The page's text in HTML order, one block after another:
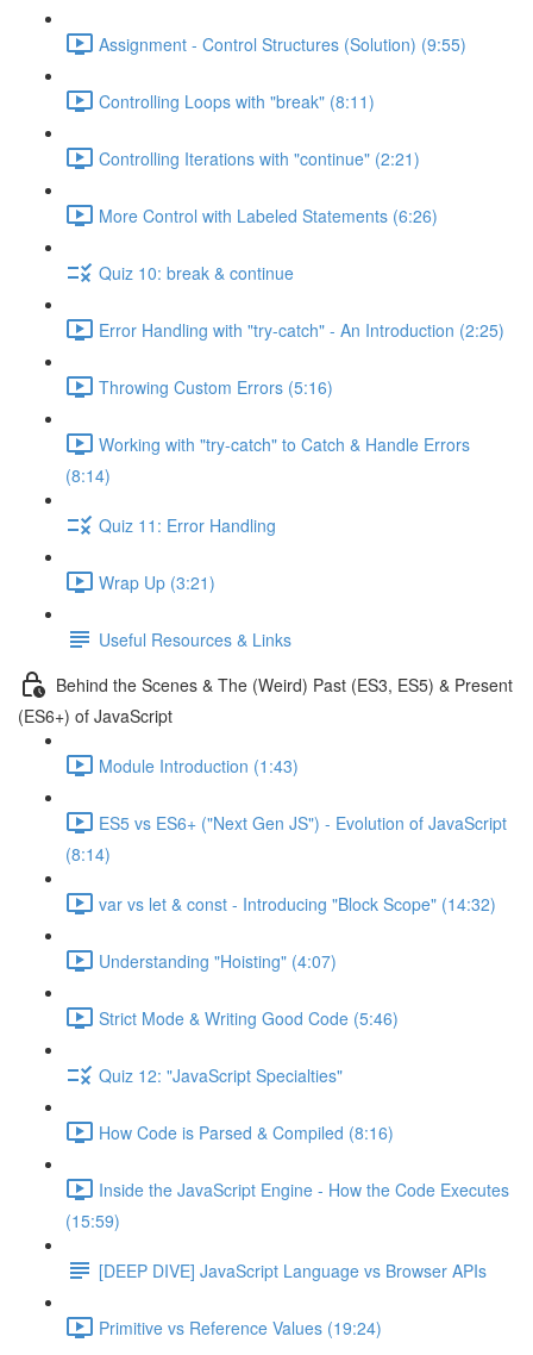
Assignment - Control Structures (Solution) (9:55)
Controlling Loops with "break" (8:11)
Controlling Iterations with "continue" (2:21)
More Control with Labeled Statements (6:26)
Quiz 10: break & continue
Error Handling with "try-catch" - An Introduction (2:25)
Throwing Custom Errors (5:16)
Working with "try-catch" to Catch & Handle Errors
(8:14)
Quiz 11: Error Handling
Wrap Up (3:21)
Useful Resources & Links
Behind the Scenes & The (Weird) Past (ES3, ES5) & Present
(ES6+) of JavaScript
Module Introduction (1:43)
ES5 vs ES6+ ("Next Gen JS") - Evolution of JavaScript
(8:14)
var vs let & const - Introducing "Block Scope" (14:32)
Understanding "Hoisting" (4:07)
Strict Mode & Writing Good Code (5:46)
Quiz 12: "JavaScript Specialties"
How Code is Parsed & Compiled (8:16)
Inside the JavaScript Engine - How the Code Executes
(15:59)
[DEEP DIVE] JavaScript Language vs Browser APIs
Primitive vs Reference Values (19:24)